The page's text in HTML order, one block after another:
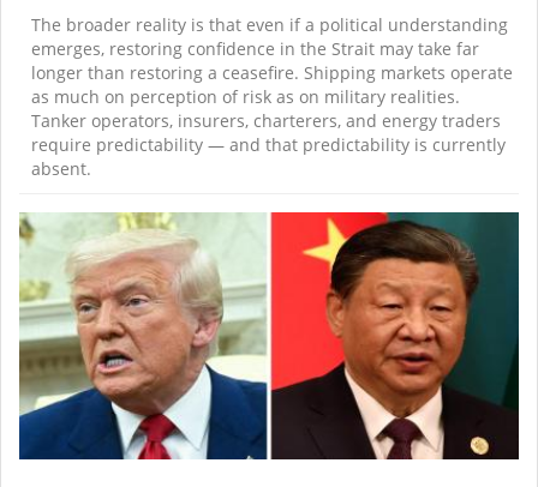
The broader reality is that even if a political understanding
emerges, restoring confidence in the Strait may take far
longer than restoring a ceasefire. Shipping markets operate
as much on perception of risk as on military realities.
Tanker operators, insurers, charterers, and energy traders
require predictability — and that predictability is currently
absent.